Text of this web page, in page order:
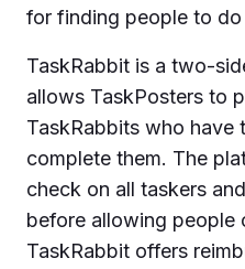
for finding people to do
TaskRabbit is a two-
allows TaskPosters to
TaskRabbits who have
complete them. The
check on all taskers
before allowing people
TaskRabbit offers